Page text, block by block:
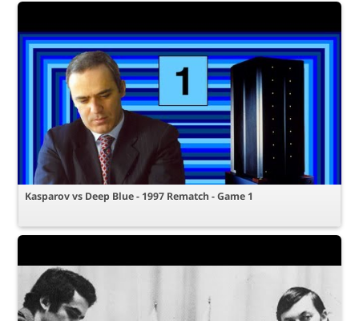
Kasparov vs Deep Blue - 1997 Rematch - Game 1